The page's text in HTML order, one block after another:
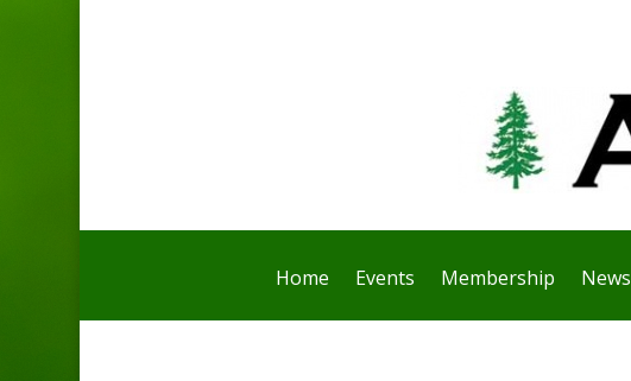
Home Events Membership